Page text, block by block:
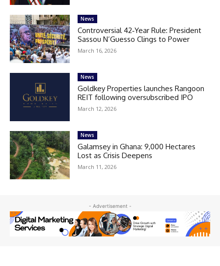
News
Controversial 42‑Year Rule: President
Sassou N’Guesso Clings to Power
March 16, 2026
News
Goldkey Properties launches Rangoon
REIT following oversubscribed IPO
March 12, 2026
News
Galamsey in Ghana: 9,000 Hectares
Lost as Crisis Deepens
March 11, 2026
- Advertisement -